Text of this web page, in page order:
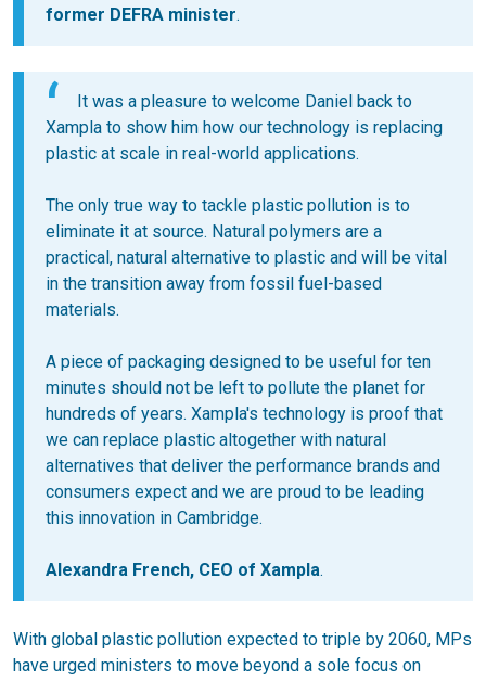
former DEFRA minister.
It was a pleasure to welcome Daniel back to
Xampla to show him how our technology is replacing
plastic at scale in real-world applications.
The only true way to tackle plastic pollution is to
eliminate it at source. Natural polymers are a
practical, natural alternative to plastic and will be vital
in the transition away from fossil fuel-based
materials.
A piece of packaging designed to be useful for ten
minutes should not be left to pollute the planet for
hundreds of years. Xampla's technology is proof that
we can replace plastic altogether with natural
alternatives that deliver the performance brands and
consumers expect and we are proud to be leading
this innovation in Cambridge.
Alexandra French, CEO of Xampla.
With global plastic pollution expected to triple by 2060, MPs
have urged ministers to move beyond a sole focus on